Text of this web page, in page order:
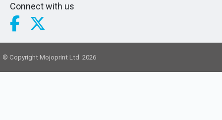
Connect with us
© Copyright Mojoprint Ltd. 2026